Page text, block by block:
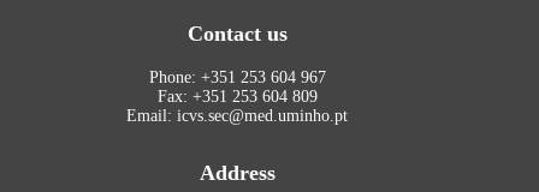
Contact us
Phone: +351 253 604 967
Fax: +351 253 604 809
Email: icvs.sec@med.uminho.pt
Address